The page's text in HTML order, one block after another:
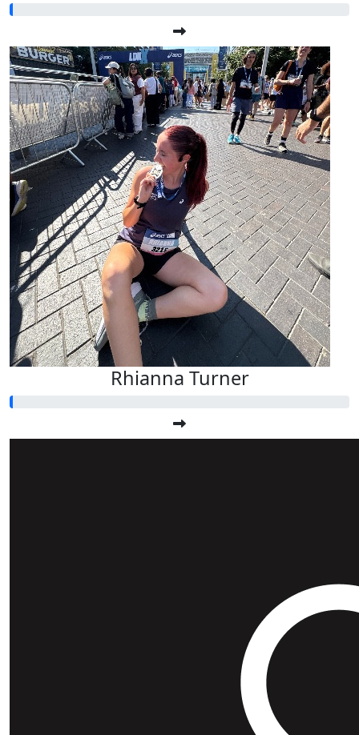
Rhianna Turner